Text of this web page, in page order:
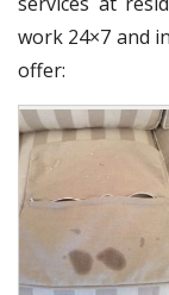
work 24×7 and
offer: